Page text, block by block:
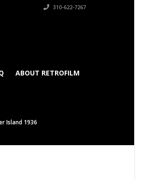
310-622-7267
ABOUT RETROFILM
Island 1936